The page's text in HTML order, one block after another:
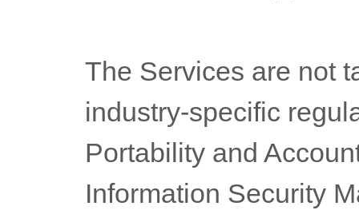
The Services are not
industry-specific
Portability and
Information Security